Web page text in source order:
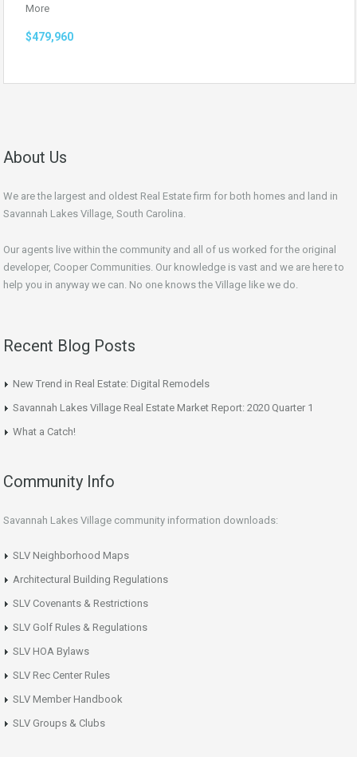
More
$479,960
About Us
We are the largest and oldest Real Estate firm for both homes and land in
Savannah Lakes Village, South Carolina.
Our agents live within the community and all of us worked for the original
developer, Cooper Communities. Our knowledge is vast and we are here to
help you in anyway we can. No one knows the Village like we do.
Recent Blog Posts
New Trend in Real Estate: Digital Remodels
Savannah Lakes Village Real Estate Market Report: 2020 Quarter 1
What a Catch!
Community Info
Savannah Lakes Village community information downloads:
SLV Neighborhood Maps
Architectural Building Regulations
SLV Covenants & Restrictions
SLV Golf Rules & Regulations
SLV HOA Bylaws
SLV Rec Center Rules
SLV Member Handbook
SLV Groups & Clubs